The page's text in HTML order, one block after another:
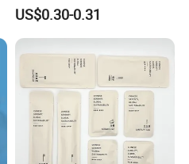
Printed Hotel Promotional
Pen
US$0.30-0.31